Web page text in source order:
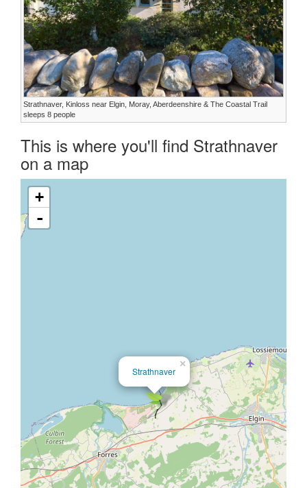
Strathnaver, Kinloss near Elgin, Moray, Aberdeenshire & The Coastal Trail
sleeps 8 people
This is where you'll find Strathnaver
on a map
×
Strathnaver
+
-